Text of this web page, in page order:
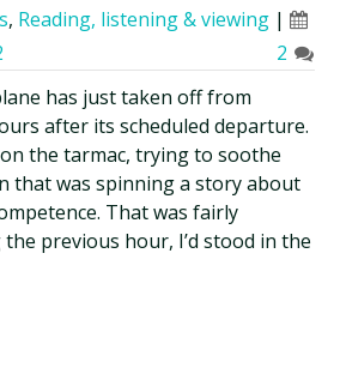
, Reading, listening & viewing |
2
has just taken off from
after its scheduled departure.
the tarmac, trying to soothe
that was spinning a story about
That was fairly
previous hour, I’d stood in the